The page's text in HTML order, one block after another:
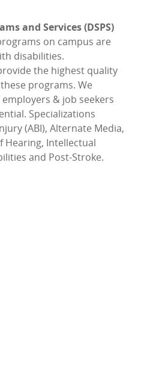
and Services (DSPS)
on campus are
disabilities.
the highest quality
programs. We
& job seekers
Specializations
(ABI), Alternate Media,
Hearing, Intellectual
and Post-Stroke.